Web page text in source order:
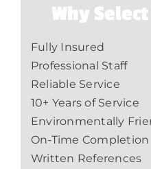
Why Select
Fully Insured
Professional Staff
Reliable Service
10+ Years of Service
Environmentally
On-Time Completion
Written References